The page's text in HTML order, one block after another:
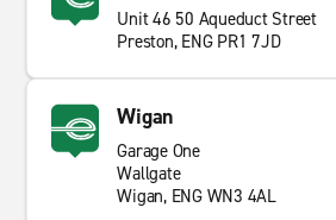
Unit 46 50 Aqueduct Street
Preston, ENG PR1 7JD
Wigan
Garage One
Wallgate
Wigan, ENG WN3 4AL